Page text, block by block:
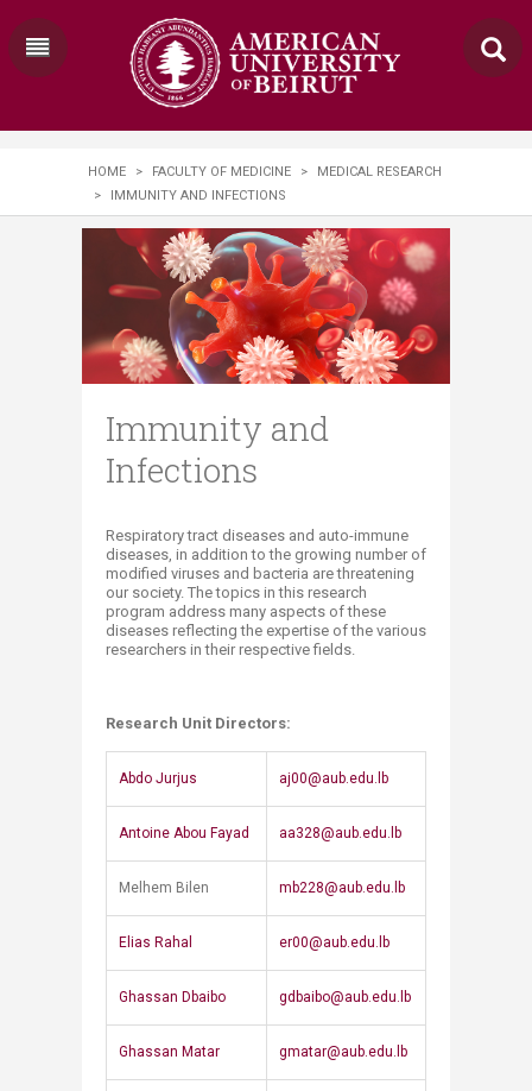
HOME > FACULTY OF MEDICINE >
MEDICAL RESEARCH
>
IMMUNITY AND INFECTIONS
Immunity and
Infections
​​​​Respiratory tract diseases and auto-immune
diseases, in addition to the growing number of
modified viruses and bacteria are threatening
our society. The topics in this research
program address many aspects of these
diseases reflecting the expertise of the various
researchers in their respective fields.​
Research Unit Directors:
​​Abdo Jurjus aj00@aub.edu.lb
​Antoine Abou Fayad​ aa328@aub.edu.lb​
​Melhem Bilen mb228@aub.edu.lb
​Elias Rahal er00@aub.edu.lb
​Ghassan Dbaibo ​gdbaibo@aub.edu.lb
​Ghassan Matar gmatar@aub.edu.lb